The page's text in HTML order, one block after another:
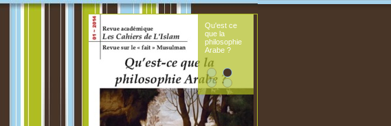
Qu'est ce
que la
philosophie
Arabe ?